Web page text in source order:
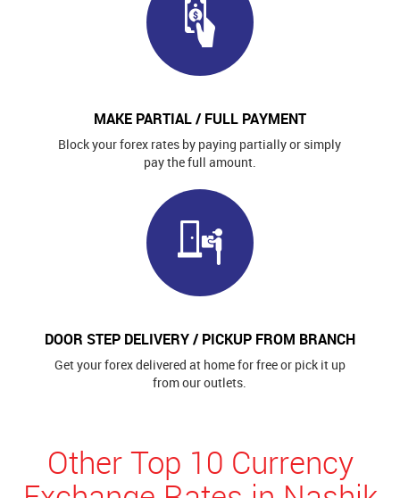
MAKE PARTIAL / FULL PAYMENT
Block your forex rates by paying partially or simply
pay the full amount.
DOOR STEP DELIVERY / PICKUP FROM BRANCH
Get your forex delivered at home for free or pick it up
from our outlets.
Other Top 10 Currency